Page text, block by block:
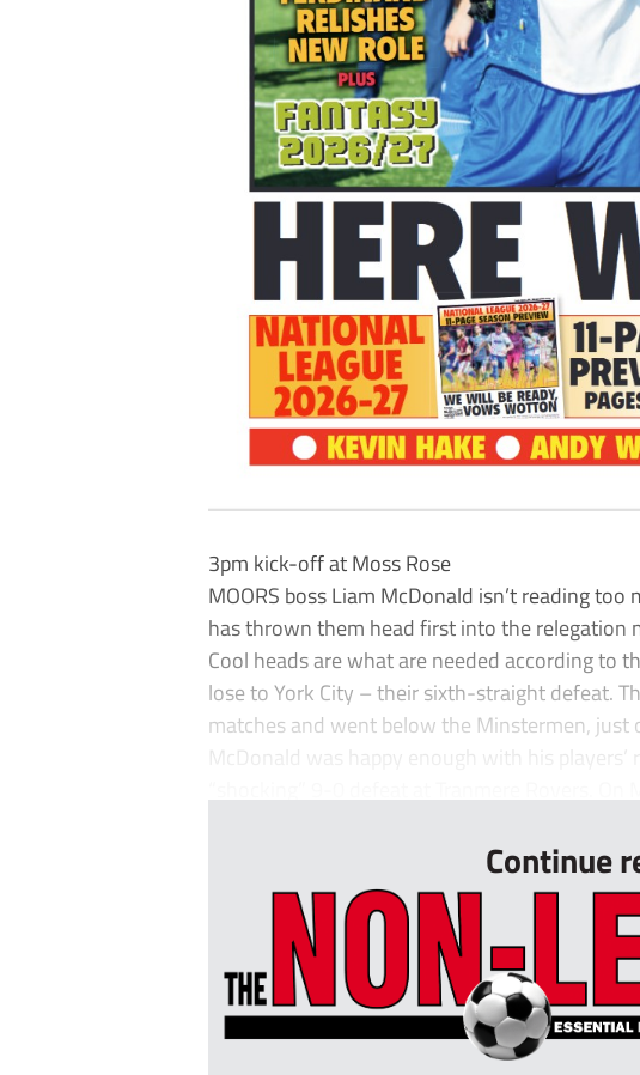
3pm kick-off at Moss Rose
MOORS boss Liam McDonald isn’t reading
has thrown them head first into the relegation
Cool heads are what are needed according to
lose to York City – their sixth-straight defeat.
matches and went below the Minstermen,
McDonald was happy enough with his players’
Continue